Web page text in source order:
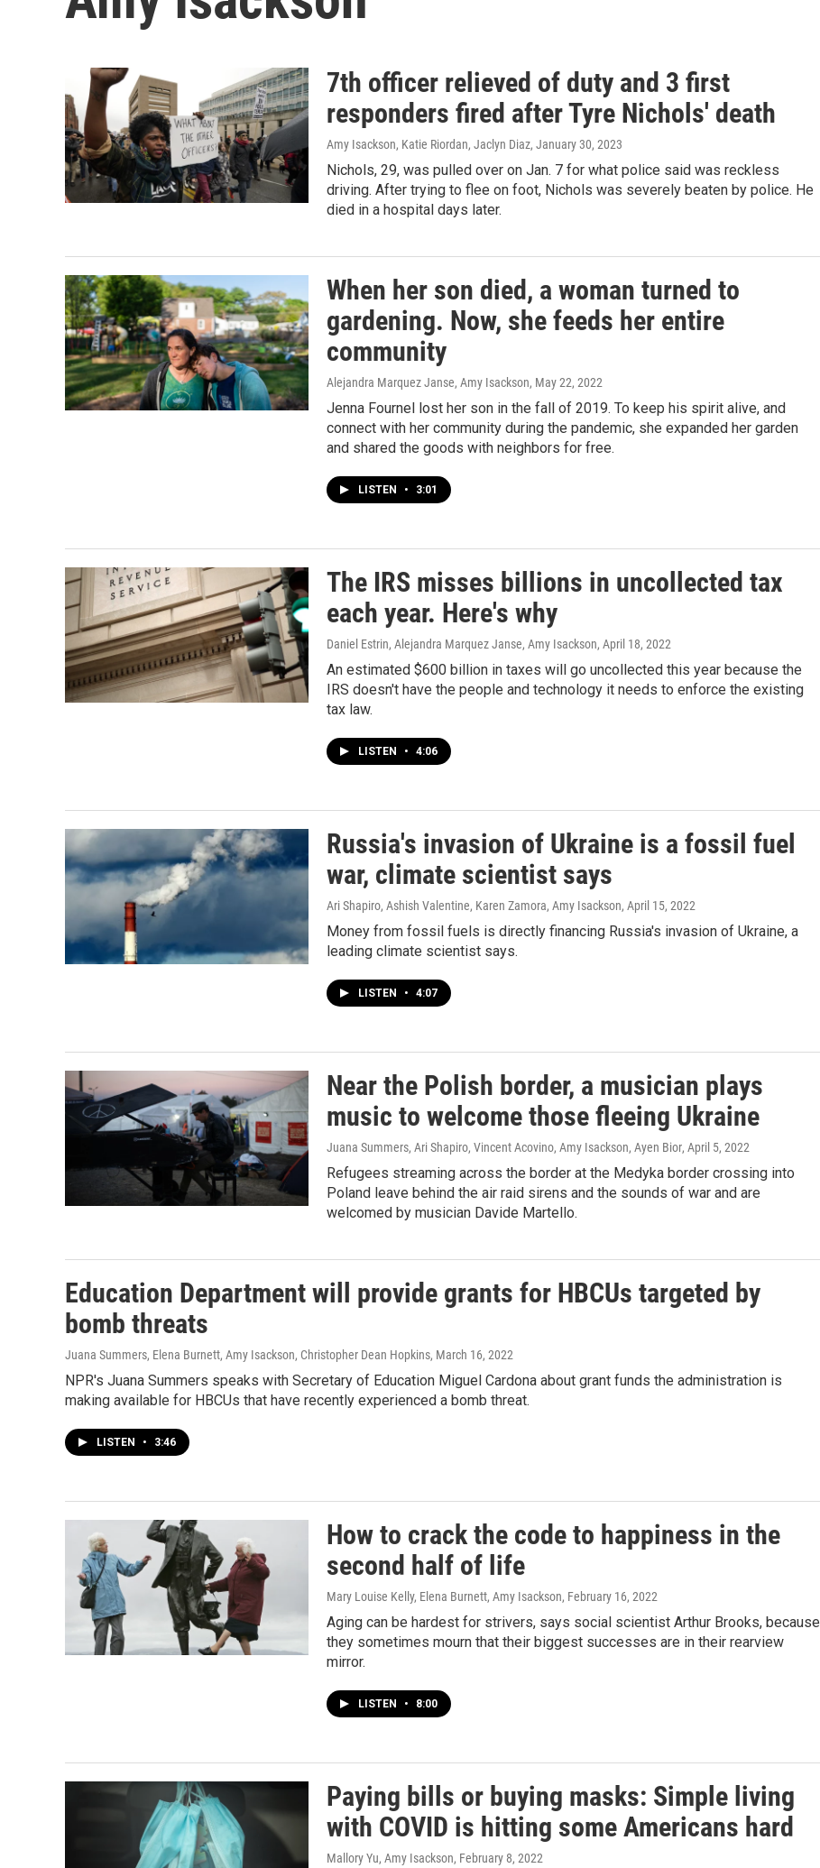
7th officer relieved of duty and 3 first
responders fired after Tyre Nichols' death
Amy Isackson, Katie Riordan, Jaclyn Diaz, January 30, 2023
Nichols, 29, was pulled over on Jan. 7 for what police said was reckless
driving. After trying to flee on foot, Nichols was severely beaten by police. He
died in a hospital days later.
When her son died, a woman turned to
gardening. Now, she feeds her entire
community
Alejandra Marquez Janse, Amy Isackson, May 22, 2022
Jenna Fournel lost her son in the fall of 2019. To keep his spirit alive, and
connect with her community during the pandemic, she expanded her garden
and shared the goods with neighbors for free.
LISTEN • 3:01
The IRS misses billions in uncollected tax
each year. Here's why
Daniel Estrin, Alejandra Marquez Janse, Amy Isackson, April 18, 2022
An estimated $600 billion in taxes will go uncollected this year because the
IRS doesn't have the people and technology it needs to enforce the existing
tax law.
LISTEN • 4:06
Russia's invasion of Ukraine is a fossil fuel
war, climate scientist says
Ari Shapiro, Ashish Valentine, Karen Zamora, Amy Isackson, April 15, 2022
Money from fossil fuels is directly financing Russia's invasion of Ukraine, a
leading climate scientist says.
LISTEN • 4:07
Near the Polish border, a musician plays
music to welcome those fleeing Ukraine
Juana Summers, Ari Shapiro, Vincent Acovino, Amy Isackson, Ayen Bior, April 5, 2022
Refugees streaming across the border at the Medyka border crossing into
Poland leave behind the air raid sirens and the sounds of war and are
welcomed by musician Davide Martello.
Education Department will provide grants for HBCUs targeted by
bomb threats
Juana Summers, Elena Burnett, Amy Isackson, Christopher Dean Hopkins, March 16, 2022
NPR's Juana Summers speaks with Secretary of Education Miguel Cardona about grant funds the administration is
making available for HBCUs that have recently experienced a bomb threat.
LISTEN • 3:46
How to crack the code to happiness in the
second half of life
Mary Louise Kelly, Elena Burnett, Amy Isackson, February 16, 2022
Aging can be hardest for strivers, says social scientist Arthur Brooks, because
they sometimes mourn that their biggest successes are in their rearview
mirror.
LISTEN • 8:00
Paying bills or buying masks: Simple living
with COVID is hitting some Americans hard
Mallory Yu, Amy Isackson, February 8, 2022